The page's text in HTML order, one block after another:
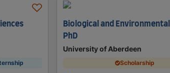
Biological and
PhD
University of Aberdeen
Scholarship